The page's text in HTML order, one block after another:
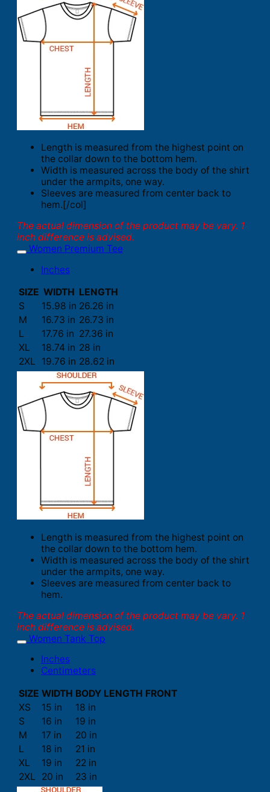
Length is measured from the highest point on
the collar down to the bottom hem.
Width is measured across the body of the shirt
under the armpits, one way.
Sleeves are measured from center back to
hem.[/col]
The actual dimension of the product may be vary. 1
inch difference is advised.
Women Premium Tee
Inches
SIZE WIDTH LENGTH
S
15.98 in 26.26 in
M
16.73 in 26.73 in
L
17.76 in 27.36 in
XL
18.74 in 28 in
2XL
19.76 in 28.62 in
Length is measured from the highest point on
the collar down to the bottom hem.
Width is measured across the body of the shirt
under the armpits, one way.
Sleeves are measured from center back to
hem.
The actual dimension of the product may be vary. 1
inch difference is advised.
Women Tank Top
Inches
Centimeters
SIZE WIDTH BODY LENGTH FRONT
XS
15 in
18 in
S
16 in
19 in
M
17 in
20 in
L
18 in
21 in
XL
19 in
22 in
2XL
20 in 23 in